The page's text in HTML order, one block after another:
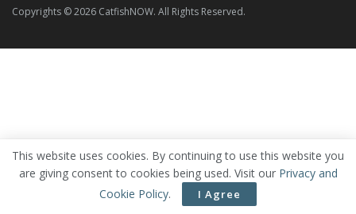
Copyrights © 2026 CatfishNOW. All Rights Reserved.
This website uses cookies. By continuing to use this website you
are giving consent to cookies being used. Visit our Privacy and
Cookie Policy. I Agree